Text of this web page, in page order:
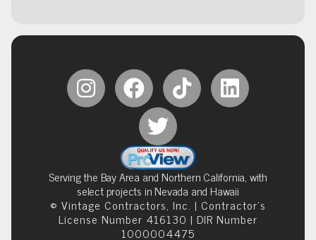
Serving the Bay Area and Northern California, with
select projects in Nevada and Hawaii
© Vintage Contractors, Inc. | Contractor’s
License Number 416130 | DIR Number
1000004475